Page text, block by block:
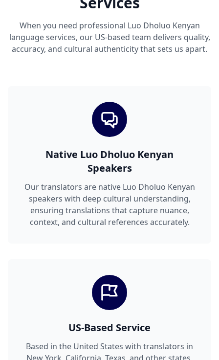
When you need professional Luo Dholuo Kenyan
language services, our US-based team delivers quality,
accuracy, and cultural authenticity that sets us apart.
Native Luo Dholuo Kenyan
Speakers
Our translators are native Luo Dholuo Kenyan
speakers with deep cultural understanding,
ensuring translations that capture nuance,
context, and cultural references accurately.
US-Based Service
Based in the United States with translators in